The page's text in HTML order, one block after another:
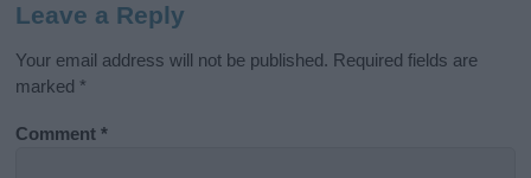
Leave a Reply
Your email address will not be published. Required fields are
marked *
Comment*